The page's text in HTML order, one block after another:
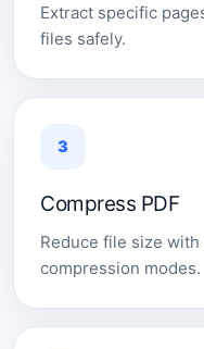
Extract specific
files safely.
3
Compress PDF
Reduce file size
compression modes.